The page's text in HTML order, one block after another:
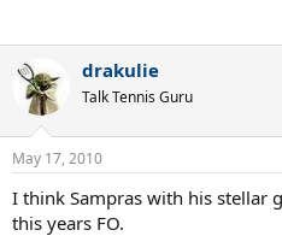
drakulie
Talk Tennis Guru
May 17, 2010
I think Sampras with his stellar
this years FO.